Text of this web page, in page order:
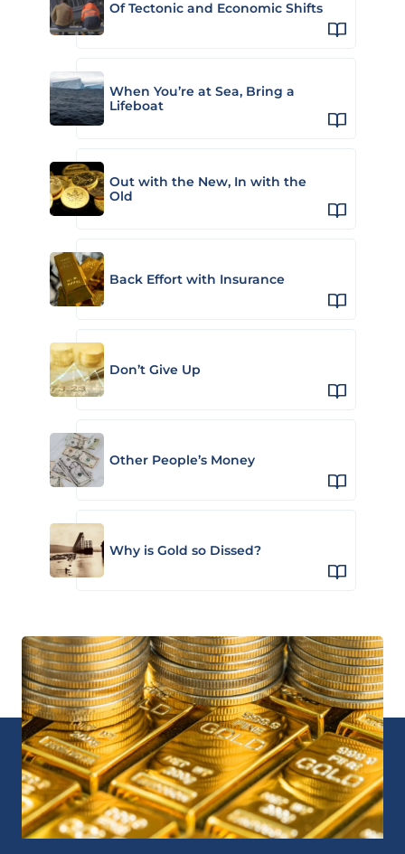
Of Tectonic and Economic Shifts
When You’re at Sea, Bring a
Lifeboat
Out with the New, In with the
Old
Back Effort with Insurance
Don’t Give Up
Other People’s Money
Why is Gold so Dissed?